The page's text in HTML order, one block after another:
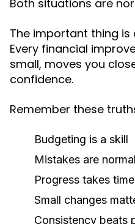
Both situations are
The important thing
Every financial
small, moves you
confidence.
Remember these
Budgeting is a skill
Mistakes are normal
Progress takes time
Small changes
Consistency beats